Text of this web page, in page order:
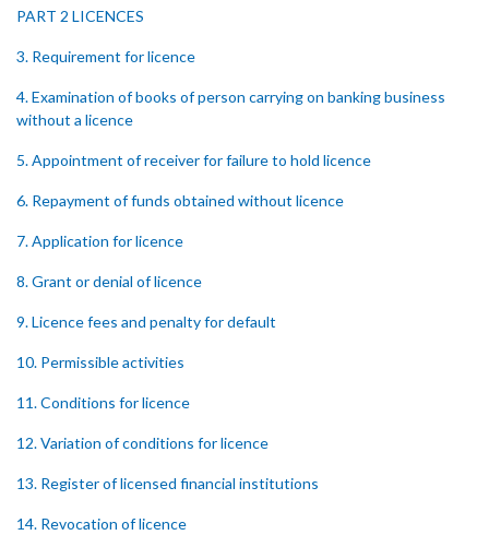
PART 2 LICENCES
3. Requirement for licence
4. Examination of books of person carrying on banking business
without a licence
5. Appointment of receiver for failure to hold licence
6. Repayment of funds obtained without licence
7. Application for licence
8. Grant or denial of licence
9. Licence fees and penalty for default
10. Permissible activities
11. Conditions for licence
12. Variation of conditions for licence
13. Register of licensed financial institutions
14. Revocation of licence